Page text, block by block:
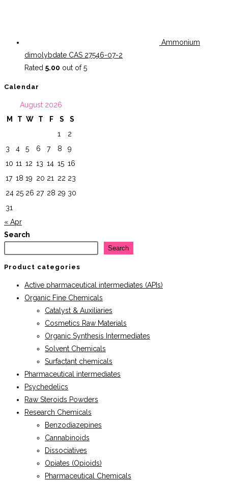
Ammonium
dimolybdate CAS 27546-07-2
Rated 5.00 out of 5
Calendar
August 2026
M
T W T F S
S
1
2
3
4 5 6 7 8
9
10 11 12 13 14 15 16
17 18 19 20 21 22 23
24 25 26 27 28 29 30
31
« Apr
Search
Search
Product categories
Active pharmaceutical intermediates (APIs)
Organic Fine Chemicals
Catalyst & Auxiliaries
Cosmetics Raw Materials
Organic Synthesis Intermediates
Solvent Chemicals
Surfactant chemicals
Pharmaceutical intermediates
Psychedelics
Raw Steroids Powders
Research Chemicals
Benzodiazepines
Cannabinoids
Dissociatives
Opiates (Opioids)
Pharmaceutical Chemicals